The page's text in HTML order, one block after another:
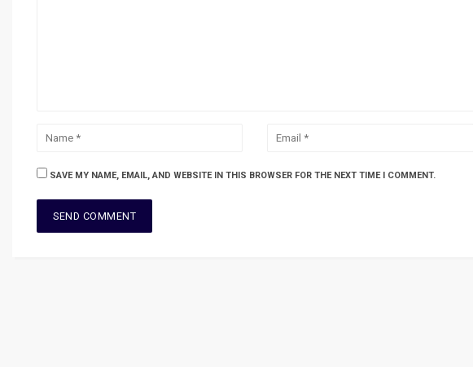
SAVE MY NAME, EMAIL, AND WEBSITE IN THIS BROWSER FOR THE NEXT TIME I COMMENT.